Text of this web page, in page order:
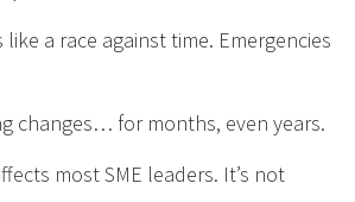
a race against time. Emergencies
changes… for months, even years.
most SME leaders. It’s not